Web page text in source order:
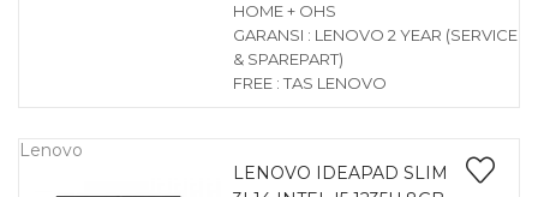
HOME + OHS
GARANSI : LENOVO 2 YEAR (SERVICE
& SPAREPART)
FREE : TAS LENOVO
Lenovo
LENOVO IDEAPAD SLIM